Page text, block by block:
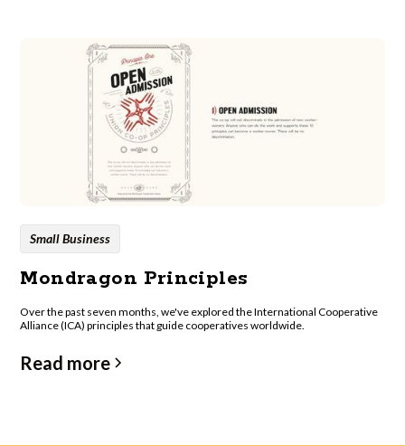
Small Business
Mondragon Principles
Over the past seven months, we've explored the International Cooperative
Alliance (ICA) principles that guide cooperatives worldwide.
Read more